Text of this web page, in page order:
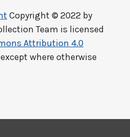
Copyright © 2022 by
Team is licensed
Attribution 4.0
except where otherwise